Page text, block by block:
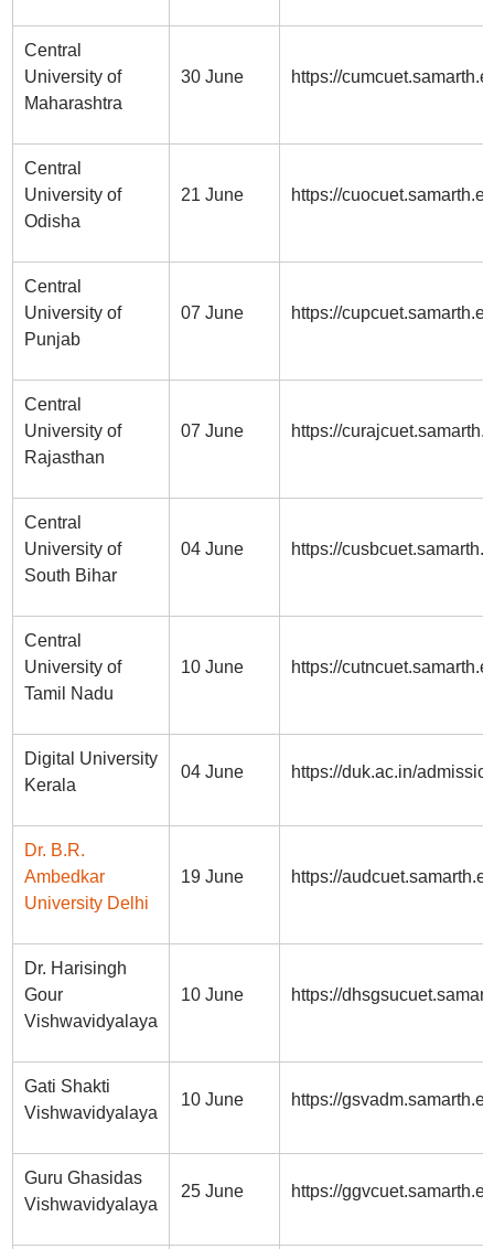
Central
University of
Maharashtra
30 June https://
Central
University of
Odisha
21 June https://
Central
University of
Punjab
07 June https://
Central
University of
Rajasthan
07 June https://
Central
University of
South Bihar
04 June https://
Central
University of
Tamil Nadu
10 June https://
Digital University
Kerala
04 June https://duk.ac.in/
Dr. B.R.
Ambedkar
University Delhi
19 June https://
Dr. Harisingh
Gour
Vishwavidyalaya
10 June https://
Gati Shakti
Vishwavidyalaya
10 June https://
Guru Ghasidas
Vishwavidyalaya
25 June https://